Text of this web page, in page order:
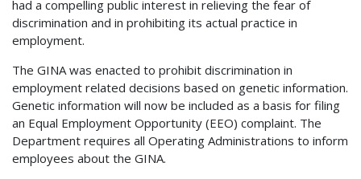
had a compelling public interest in relieving the fear of
discrimination and in prohibiting its actual practice in
employment.
The GINA was enacted to prohibit discrimination in
employment related decisions based on genetic information.
Genetic information will now be included as a basis for filing
an Equal Employment Opportunity (EEO) complaint. The
Department requires all Operating Administrations to inform
employees about the GINA.